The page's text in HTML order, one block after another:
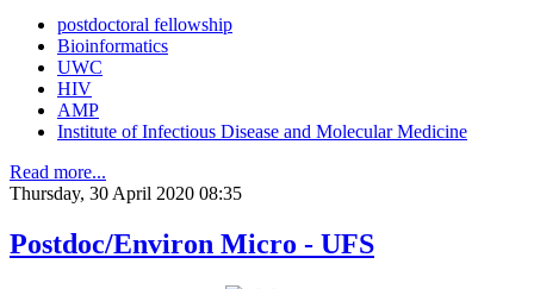
postdoctoral fellowship
Bioinformatics
UWC
HIV
AMP
Institute of Infectious Disease and Molecular Medicine
Read more...
Thursday, 30 April 2020 08:35
Postdoc/Environ Micro - UFS